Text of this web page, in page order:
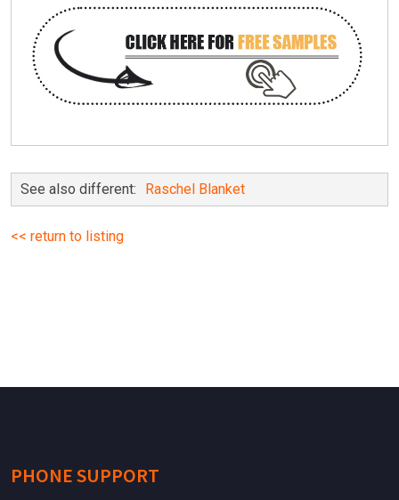
See also different: Raschel Blanket
<< return to listing
PHONE SUPPORT